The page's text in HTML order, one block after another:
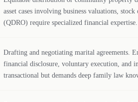
asset cases involving business valuations,
(QDRO) require specialized financial expertise.
Drafting and negotiating marital agreements.
financial disclosure, voluntary execution, and
transactional but demands deep family law